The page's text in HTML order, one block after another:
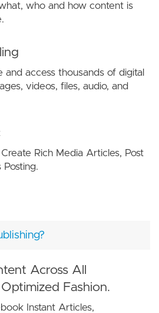
who and how content is
and access thousands of digital
videos, files, audio, and
Rich Media Articles, Post
Across All
Fashion.
Instant Articles,